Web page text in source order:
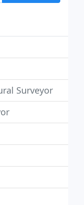
Surveyor